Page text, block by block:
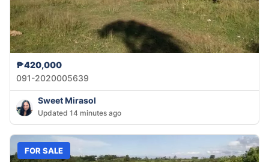
₱420,000
091-2020005639
Sweet Mirasol
Updated 14 minutes ago
FOR SALE